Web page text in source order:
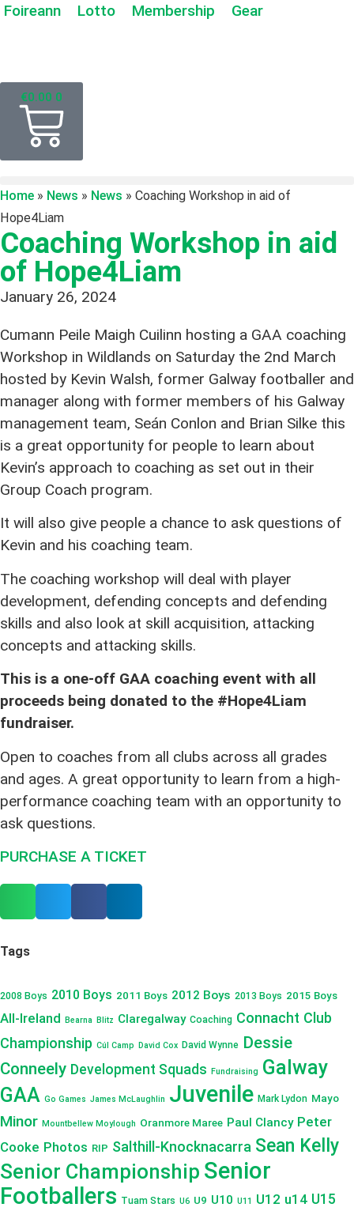
Foireann Lotto Membership Gear
€0.00 0
Home » News » News » Coaching Workshop in aid of
Hope4Liam
Coaching Workshop in aid
of Hope4Liam
January 26, 2024
Cumann Peile Maigh Cuilinn hosting a GAA coaching
Workshop in Wildlands on Saturday the 2nd March
hosted by Kevin Walsh, former Galway footballer and
manager along with former members of his Galway
management team, Seán Conlon and Brian Silke this
is a great opportunity for people to learn about
Kevin’s approach to coaching as set out in their
Group Coach program.
It will also give people a chance to ask questions of
Kevin and his coaching team.
The coaching workshop will deal with player
development, defending concepts and defending
skills and also look at skill acquisition, attacking
concepts and attacking skills.
This is a one-off GAA coaching event with all
proceeds being donated to the #Hope4Liam
fundraiser.
Open to coaches from all clubs across all grades
and ages. A great opportunity to learn from a high-
performance coaching team with an opportunity to
ask questions.
PURCHASE A TICKET
Tags
2008 Boys 2010 Boys 2011 Boys 2012 Boys 2013 Boys 2015 Boys
All-Ireland Bearna Blitz Claregalway Coaching Connacht Club
Championship Cúl Camp David Cox David Wynne Dessie
Conneely Development Squads Fundraising Galway
GAA Go Games James McLaughlin Juvenile Mark Lydon Mayo
Minor Mountbellew Moylough Oranmore Maree Paul Clancy Peter
Cooke Photos RIP Salthill-Knocknacarra Sean Kelly
Senior Championship Senior
Footballers Tuam Stars U6 U9 U10 U11 U12 u14 U15